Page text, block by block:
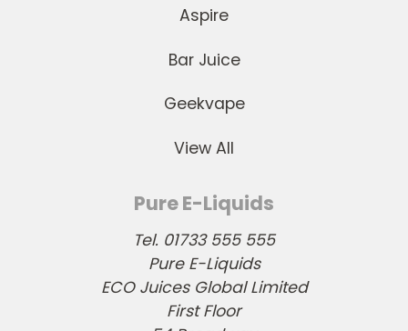
Aspire
Bar Juice
Geekvape
View All
Pure E-Liquids
Tel. 01733 555 555
Pure E-Liquids
ECO Juices Global Limited
First Floor